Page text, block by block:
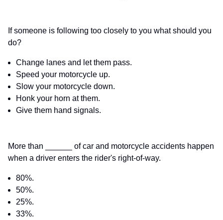
If someone is following too closely to you what should you
do?
Change lanes and let them pass.
Speed your motorcycle up.
Slow your motorcycle down.
Honk your horn at them.
Give them hand signals.
More than ______ of car and motorcycle accidents happen
when a driver enters the rider's right-of-way.
80%.
50%.
25%.
33%.